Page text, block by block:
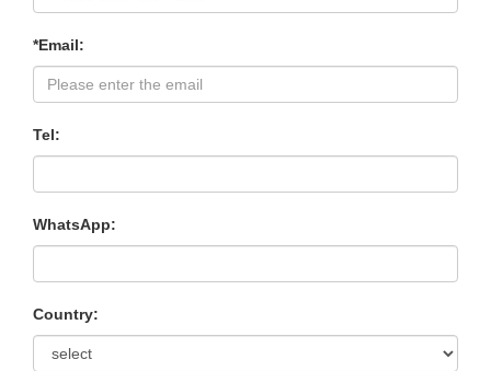
*Email:
Tel:
WhatsApp:
Country: